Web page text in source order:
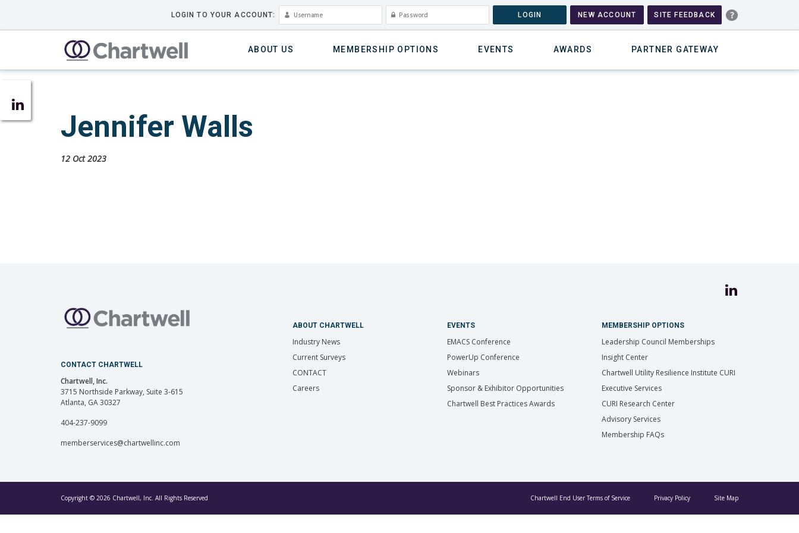
LOGIN TO YOUR ACCOUNT: LOGIN NEW ACCOUNT SITE FEEDBACK
ABOUT US MEMBERSHIP OPTIONS EVENTS AWARDS PARTNER GATEWAY
Jennifer Walls
12 Oct 2023
CONTACT CHARTWELL
Chartwell, Inc.
3715 Northside Parkway, Suite 3-615
Atlanta, GA 30327
404-237-9099
memberservices@chartwellinc.com
ABOUT CHARTWELL
Industry News
Current Surveys
CONTACT
Careers
EVENTS
EMACS Conference
PowerUp Conference
Webinars
Sponsor & Exhibitor Opportunities
Chartwell Best Practices Awards
MEMBERSHIP OPTIONS
Leadership Council Memberships
Insight Center
Chartwell Utility Resilience Institute CURI
Executive Services
CURI Research Center
Advisory Services
Membership FAQs
Copyright © 2026 Chartwell, Inc. All Rights Reserved Chartwell End User Terms of Service Privacy Policy Site Map